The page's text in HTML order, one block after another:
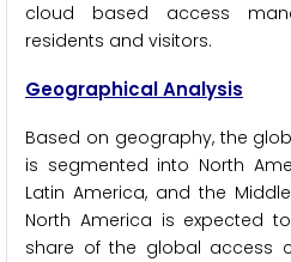
cloud based access
residents and visitors.
Geographical Analysis
Based on geography, the
is segmented into North
Latin America, and the
North America is expected
share of the global access